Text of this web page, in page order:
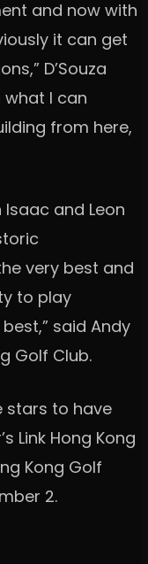
and now with
it can get
D’Souza
what I can
from here,
and Leon
very best and
to play
said Andy
Golf Club.
stars to have
Link Hong Kong
Kong Golf
2.